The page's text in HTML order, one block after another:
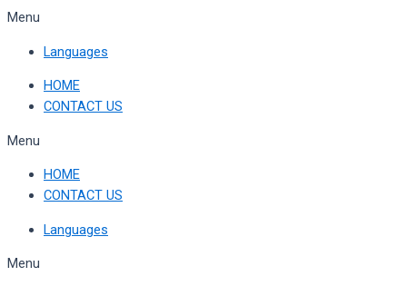
Skip
content
Menu
Languages
HOME
CONTACT US
Menu
HOME
CONTACT US
Languages
Menu